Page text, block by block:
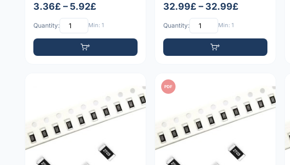
3.36£ – 5.92£
Quantity: Min: 1
32.99£ – 32.99£
Quantity: Min: 1
PDF